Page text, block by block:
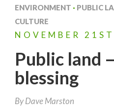
ENVIRONMENT · PUBLIC
CULTURE
NOVEMBER 21ST
Public land
blessing
ByDave Marston